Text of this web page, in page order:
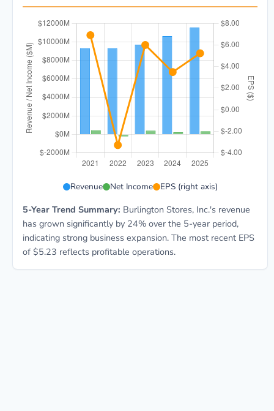
Revenue Net Income EPS (right axis)
5-Year Trend Summary: Burlington Stores, Inc.'s revenue
has grown significantly by 24% over the 5-year period,
indicating strong business expansion. The most recent EPS
of $5.23 reflects profitable operations.